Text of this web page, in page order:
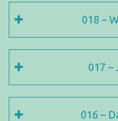
018 –
017 –
016 –